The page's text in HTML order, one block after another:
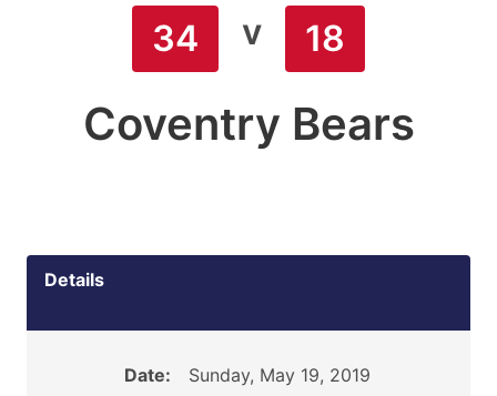
34 v 18
Coventry Bears
Details
Date:
Sunday, May 19, 2019